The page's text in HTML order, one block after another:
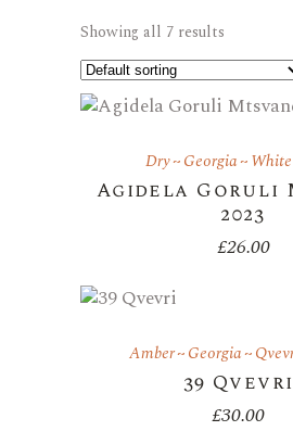
Showing all 7 results
Dry Georgia White
Agidela Goruli
2023
£26.00
Amber Georgia
39 Qvevri
£30.00